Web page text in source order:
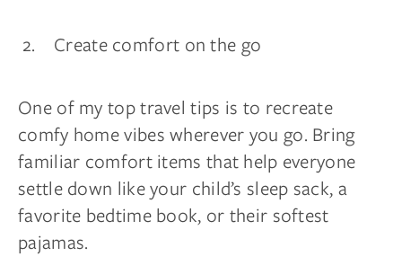
Create comfort on the go
One of my top travel tips is to recreate
comfy home vibes wherever you go. Bring
familiar comfort items that help everyone
settle down like your child’s sleep sack, a
favorite bedtime book, or their softest
pajamas.